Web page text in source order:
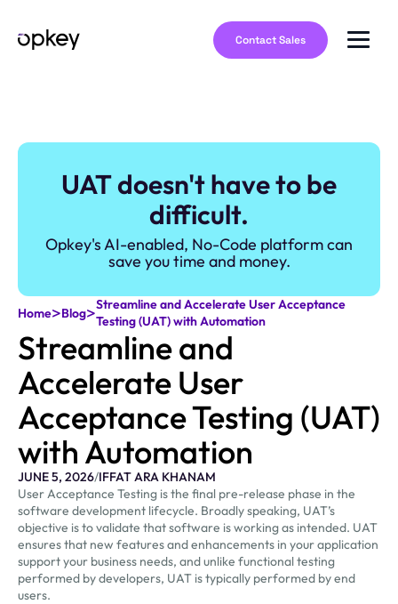
Contact Sales
UAT doesn't have to be
difficult.
Opkey's AI-enabled, No-Code platform can
save you time and money.
Home>Blog>Streamline and Accelerate User Acceptance
Testing (UAT) with Automation
Streamline and
Accelerate User
Acceptance Testing (UAT)
with Automation
JUNE 5, 2026/IFFAT ARA KHANAM
User Acceptance Testing is the final pre-release phase in the
software development lifecycle. Broadly speaking, UAT’s
objective is to validate that software is working as intended. UAT
ensures that new features and enhancements in your application
support your business needs, and unlike functional testing
performed by developers, UAT is typically performed by end
users.